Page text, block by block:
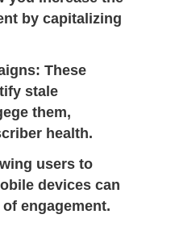
by capitalizing
: These
stale
them,
health.
users to
devices can
engagement.